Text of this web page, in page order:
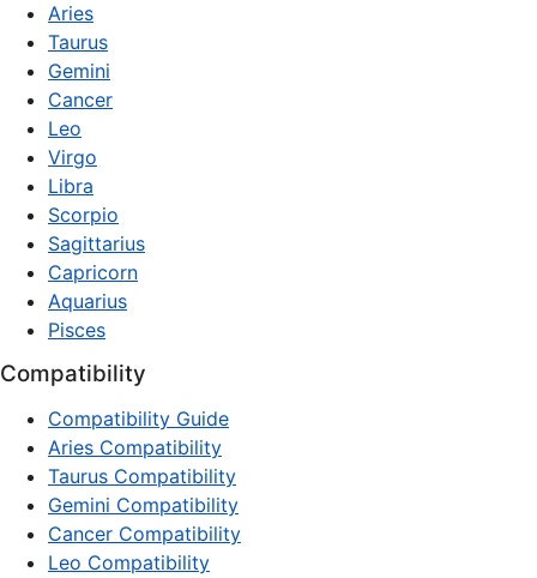
Aries
Taurus
Gemini
Cancer
Leo
Virgo
Libra
Scorpio
Sagittarius
Capricorn
Aquarius
Pisces
Compatibility
Compatibility Guide
Aries Compatibility
Taurus Compatibility
Gemini Compatibility
Cancer Compatibility
Leo Compatibility